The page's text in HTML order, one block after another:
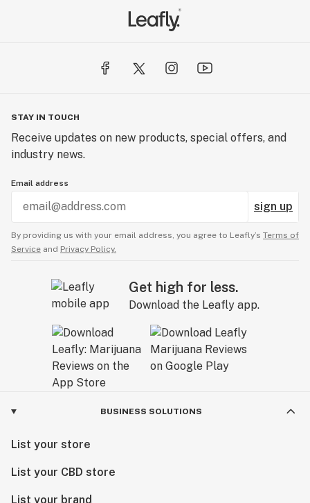
STAY IN TOUCH
Receive updates on new products, special offers, and
industry news.
Email address
sign up
By providing us with your email address, you agree to Leafly’s Terms of
Service and Privacy Policy.
Get high for less.
Download the Leafly app.
BUSINESS SOLUTIONS
List your store
List your CBD store
List your brand